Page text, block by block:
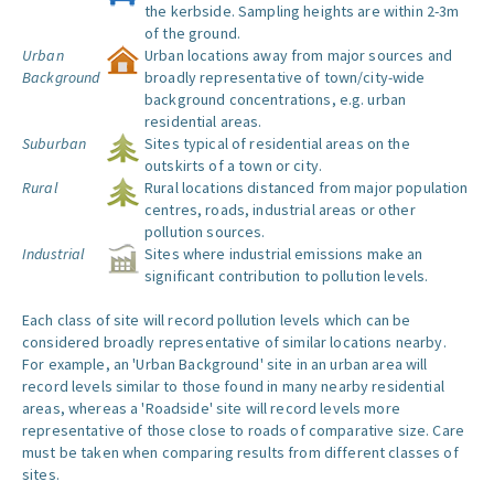
the kerbside. Sampling heights are within 2-3m
of the ground.
Urban
Background
Urban locations away from major sources and
broadly representative of town/city-wide
background concentrations, e.g. urban
residential areas.
Suburban
Sites typical of residential areas on the
outskirts of a town or city.
Rural
Rural locations distanced from major population
centres, roads, industrial areas or other
pollution sources.
Industrial
Sites where industrial emissions make an
significant contribution to pollution levels.
Each class of site will record pollution levels which can be
considered broadly representative of similar locations nearby.
For example, an 'Urban Background' site in an urban area will
record levels similar to those found in many nearby residential
areas, whereas a 'Roadside' site will record levels more
representative of those close to roads of comparative size. Care
must be taken when comparing results from different classes of
sites.